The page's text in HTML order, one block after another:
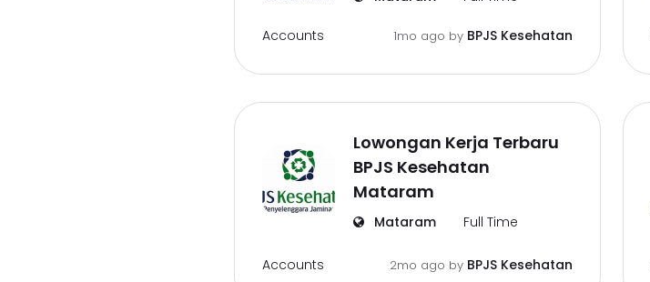
Accounts 1mo ago by BPJS Kesehatan
Lowongan Kerja Terbaru
BPJS Kesehatan
Mataram
Mataram Full Time
Accounts 2mo ago by BPJS Kesehatan